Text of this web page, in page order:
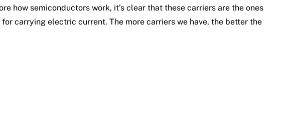
how semiconductors work, it’s clear that these carriers are the ones
carrying electric current. The more carriers we have, the better the